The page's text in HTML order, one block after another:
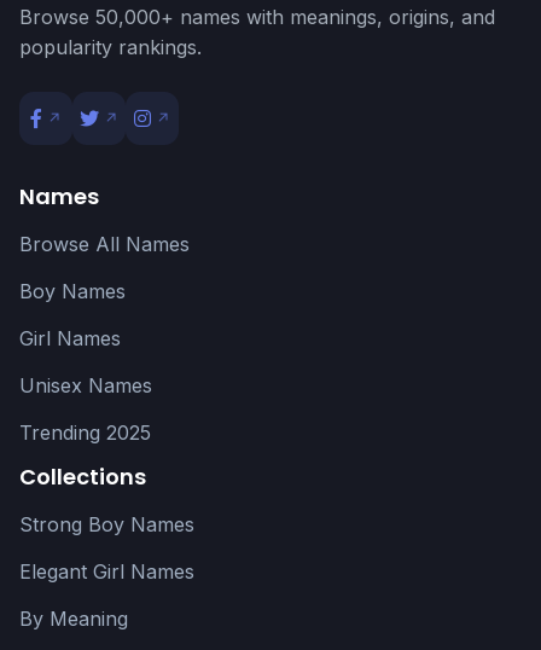
Browse 50,000+ names with meanings, origins, and
popularity rankings.
Names
Browse All Names
Boy Names
Girl Names
Unisex Names
Trending 2025
Collections
Strong Boy Names
Elegant Girl Names
By Meaning